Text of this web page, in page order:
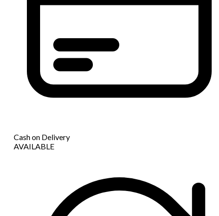
Cash on Delivery
AVAILABLE